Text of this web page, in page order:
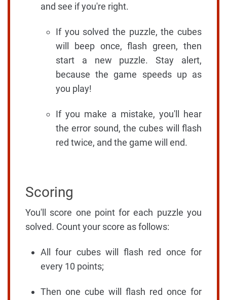
and see if you're right.
If you solved the puzzle, the cubes
will beep once, flash green, then
start a new puzzle. Stay alert,
because the game speeds up as
you play!
If you make a mistake, you'll hear
the error sound, the cubes will flash
red twice, and the game will end.
Scoring
You'll score one point for each puzzle you
solved. Count your score as follows:
All four cubes will flash red once for
every 10 points;
Then one cube will flash red once for